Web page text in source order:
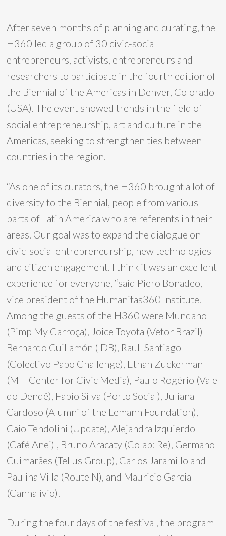
After seven months of planning and curating, the
H360 led a group of 30 civic-social
entrepreneurs, activists, entrepreneurs and
researchers to participate in the fourth edition of
the Biennial of the Americas in Denver, Colorado
(USA). The event showed trends in the field of
social entrepreneurship, art and culture in the
Americas, seeking to strengthen ties between
countries in the region.
“As one of its curators, the H360 brought a lot of
diversity to the Biennial, people from various
parts of Latin America who are referents in their
areas. Our goal was to expand the dialogue on
civic-social entrepreneurship, new technologies
and citizen engagement. I think it was an excellent
experience for everyone, “said Piero Bonadeo,
vice president of the Humanitas360 Institute.
Among the guests of the H360 were Mundano
(Pimp My Carroça), Joice Toyota (Vetor Brazil)
Bernardo Guillamón (IDB), Raull Santiago
(Colectivo Papo Challenge), Ethan Zuckerman
(MIT Center for Civic Media), Paulo Rogério (Vale
do Dendê), Fabio Silva (Porto Social), Juliana
Cardoso (Alumni of the Lemann Foundation),
Caio Tendolini (Update), Alejandra Izquierdo
(Café Anei) , Bruno Aracaty (Colab: Re), Germano
Guimarães (Tellus Group), Carlos Jaramillo and
Paulina Villa (Route N), and Mauricio Garcia
(Cannalivio).
During the four days of the festival, the program